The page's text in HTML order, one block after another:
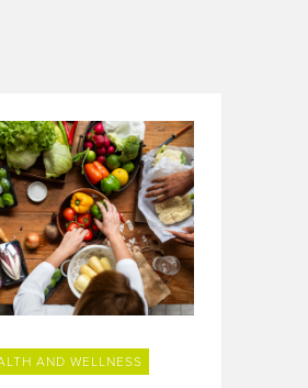
AND WELLNESS